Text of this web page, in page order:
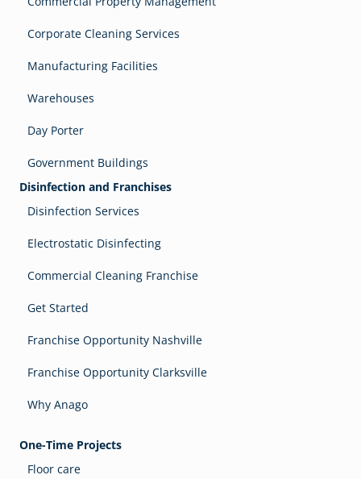
Corporate Cleaning Services
Manufacturing Facilities
Warehouses
Day Porter
Government Buildings
Disinfection and Franchises
Disinfection Services
Electrostatic Disinfecting
Commercial Cleaning Franchise
Get Started
Franchise Opportunity Nashville
Franchise Opportunity Clarksville
Why Anago
One-Time Projects
Floor care